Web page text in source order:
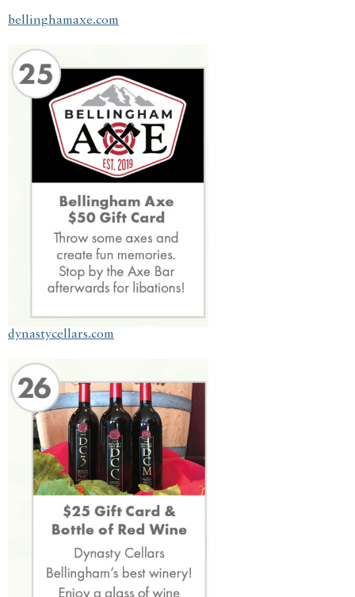
bellinghamaxe.com
dynastycellars.com